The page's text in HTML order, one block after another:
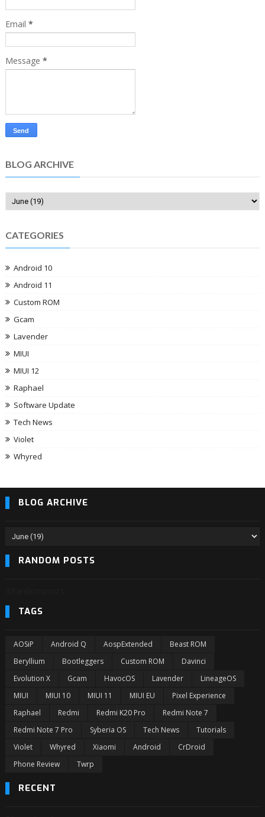
Email *
Message *
BLOG ARCHIVE
CATEGORIES
Android 10
Android 11
Custom ROM
Gcam
Lavender
MIUI
MIUI 12
Raphael
Software Update
Tech News
Violet
Whyred
BLOG ARCHIVE
RANDOM POSTS
TAGS
AOSiP Android Q AospExtended
Beast ROM
Beryllium
Bootleggers Custom ROM
Davinci
Evolution X
Gcam HavocOS Lavender
LineageOS
MIUI
MIUI 10 MIUI 11 MIUI EU
Pixel Experience
Raphael
Redmi Redmi K20 Pro
Redmi Note 7
Redmi Note 7 Pro
Syberia OS Tech News
Tutorials
Violet
Whyred Xiaomi Android
CrDroid
Phone Review
Twrp
RECENT